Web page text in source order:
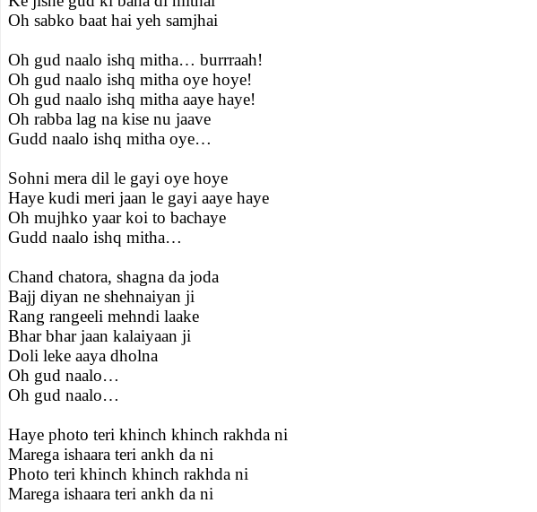
Oh sabko baat hai yeh samjhai
Oh gud naalo ishq mitha… burrraah!
Oh gud naalo ishq mitha oye hoye!
Oh gud naalo ishq mitha aaye haye!
Oh rabba lag na kise nu jaave
Gudd naalo ishq mitha oye…
Sohni mera dil le gayi oye hoye
Haye kudi meri jaan le gayi aaye haye
Oh mujhko yaar koi to bachaye
Gudd naalo ishq mitha…
Chand chatora, shagna da joda
Bajj diyan ne shehnaiyan ji
Rang rangeeli mehndi laake
Bhar bhar jaan kalaiyaan ji
Doli leke aaya dholna
Oh gud naalo…
Oh gud naalo…
Haye photo teri khinch khinch rakhda ni
Marega ishaara teri ankh da ni
Photo teri khinch khinch rakhda ni
Marega ishaara teri ankh da ni